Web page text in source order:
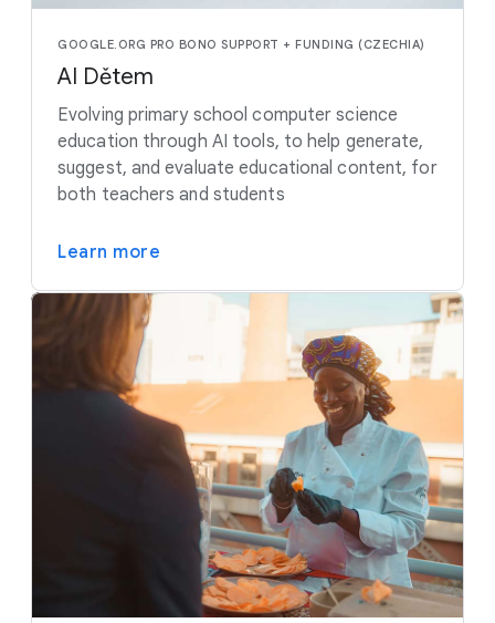
GOOGLE.ORG PRO BONO SUPPORT + FUNDING (CZECHIA)
AI Dětem
Evolving primary school computer science
education through AI tools, to help generate,
suggest, and evaluate educational content, for
both teachers and students
Learn more